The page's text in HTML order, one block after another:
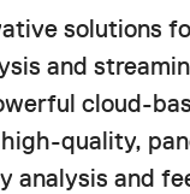
solutions
and
cloud-
quality,
analysis and